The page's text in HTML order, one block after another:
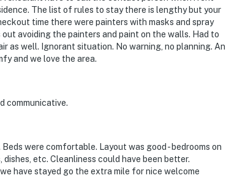
The list of rules to stay there is lengthy but your
time there were painters with masks and spray
avoiding the painters and paint on the walls. Had to
as well. Ignorant situation. No warning, no planning. An
and we love the area.
communicative.
were comfortable. Layout was good - bedrooms on
etc. Cleanliness could have been better.
have stayed go the extra mile for nice welcome